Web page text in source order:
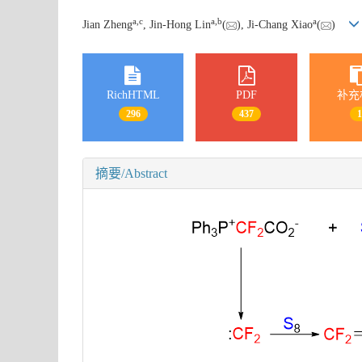
Jian Zhenga c , Jin-Hong Lina b( ), Ji-Chang Xiaoa( )
RichHTML
296
PDF
437
补
1
摘要/Abstract